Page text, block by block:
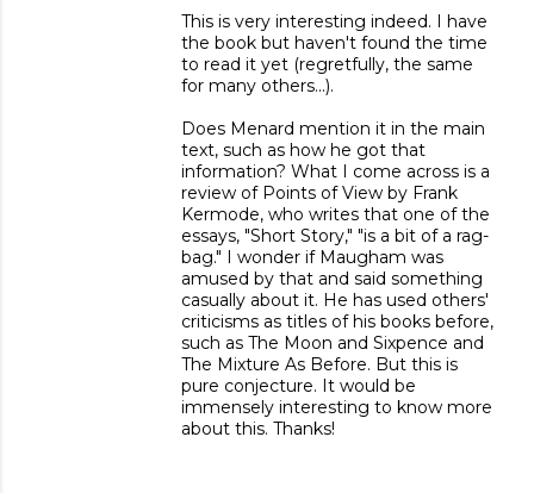
This is very interesting indeed. I have
the book but haven't found the time
to read it yet (regretfully, the same
for many others...).
Does Menard mention it in the main
text, such as how he got that
information? What I come across is a
review of Points of View by Frank
Kermode, who writes that one of the
essays, "Short Story," "is a bit of a rag-
bag." I wonder if Maugham was
amused by that and said something
casually about it. He has used others'
criticisms as titles of his books before,
such as The Moon and Sixpence and
The Mixture As Before. But this is
pure conjecture. It would be
immensely interesting to know more
about this. Thanks!